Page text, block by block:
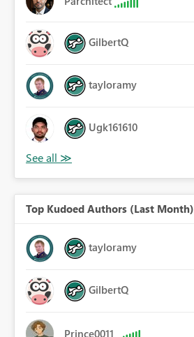
GilbertQ
tayloramy
Ugk161610
Top Kudoed Authors (Last Month)
tayloramy
GilbertQ
Prince0011